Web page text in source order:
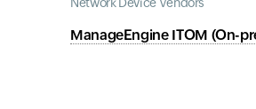
ManageEngine ITOM (On-